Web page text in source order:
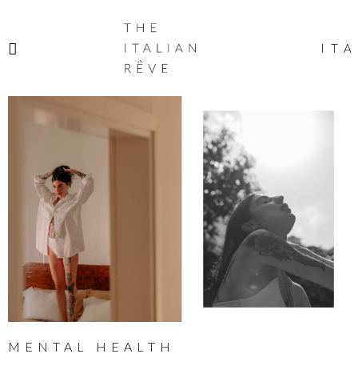
ITALIAN
RÊVE
ITA
MENTAL HEALTH